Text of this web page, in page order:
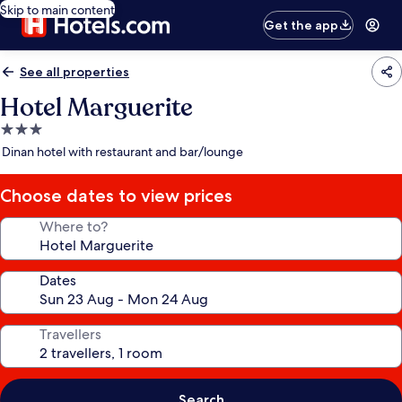
Skip to main content
Get the app
See all properties
Hotel Marguerite
3.0
star
Dinan hotel with restaurant and bar/lounge
Choose dates to view prices
Where to?
Dates
Travellers